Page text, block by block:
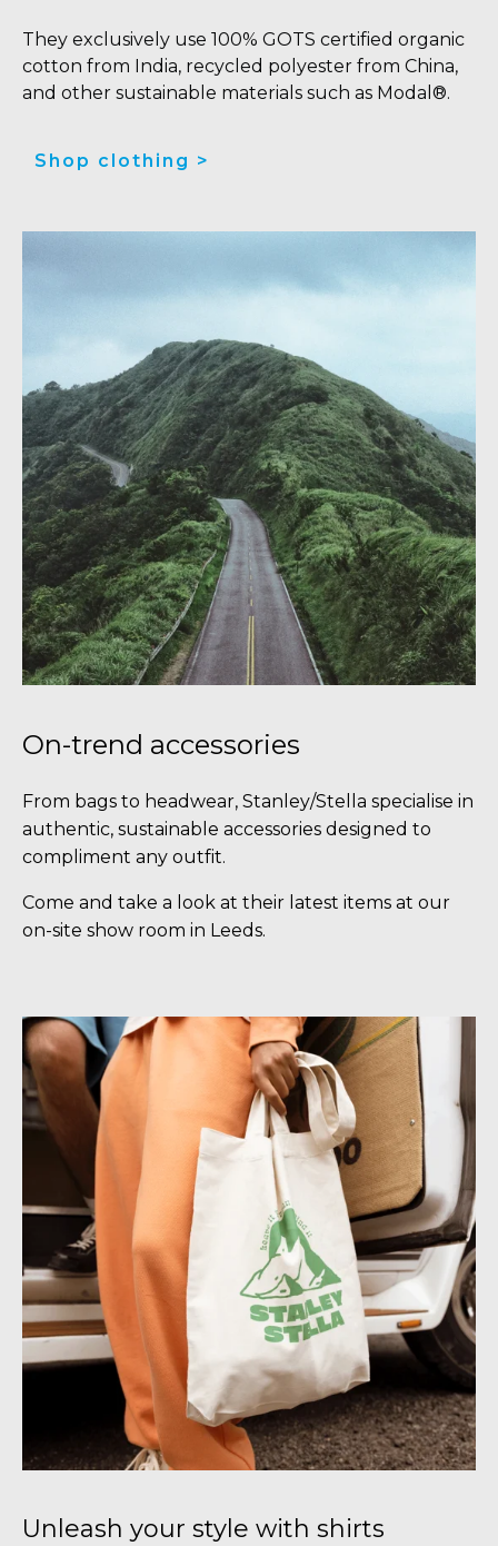
They exclusively use 100% GOTS certified organic
cotton from India, recycled polyester from China,
and other sustainable materials such as Modal®.
Shop clothing >
On-trend accessories
From bags to headwear, Stanley/Stella specialise in
authentic, sustainable accessories designed to
compliment any outfit.
Come and take a look at their latest items at our
on-site show room in Leeds.
Unleash your style with shirts